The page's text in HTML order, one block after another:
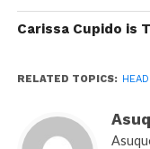
Carissa Cupido is
RELATED TOPICS: